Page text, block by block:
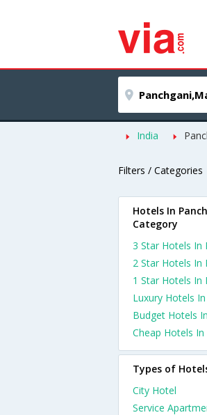
India
Filters / Categories
Hotels In
Category
3 Star Hotels In
2 Star Hotels In
1 Star Hotels In
Luxury Hotels
Budget Hotels
Cheap Hotels In
Types of
City Hotel
Service